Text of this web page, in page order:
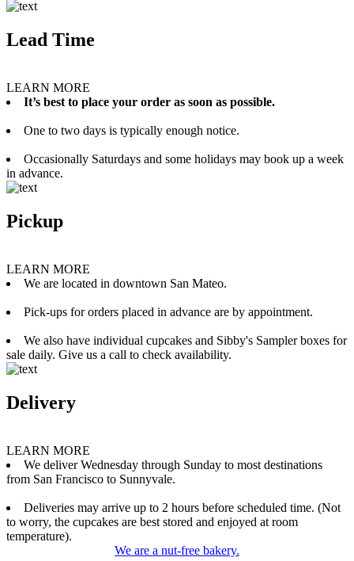
Lead Time
LEARN MORE
It’s best to place your order as soon as possible.
One to two days is typically enough notice.
Occasionally Saturdays and some holidays may book up a week
in advance.
Pickup
LEARN MORE
We are located in downtown San Mateo.
Pick-ups for orders placed in advance are by appointment.
We also have individual cupcakes and Sibby's Sampler boxes for
sale daily. Give us a call to check availability.
Delivery
LEARN MORE
We deliver Wednesday through Sunday to most destinations
from San Francisco to Sunnyvale.
Deliveries may arrive up to 2 hours before scheduled time. (Not
to worry, the cupcakes are best stored and enjoyed at room
temperature).
We are a nut-free bakery.